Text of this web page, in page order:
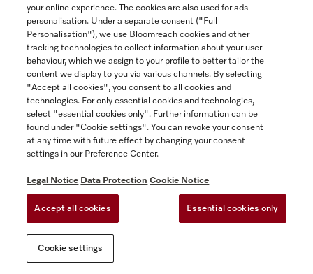
your online experience. The cookies are also used for ads
personalisation. Under a separate consent ("Full
Personalisation"), we use Bloomreach cookies and other
tracking technologies to collect information about your user
behaviour, which we assign to your profile to better tailor the
content we display to you via various channels. By selecting
"Accept all cookies", you consent to all cookies and
technologies. For only essential cookies and technologies,
select "essential cookies only". Further information can be
found under "Cookie settings". You can revoke your consent
at any time with future effect by changing your consent
settings in our Preference Center.
Legal Notice Data Protection Cookie Notice
Accept all cookies Essential cookies only
Cookie settings